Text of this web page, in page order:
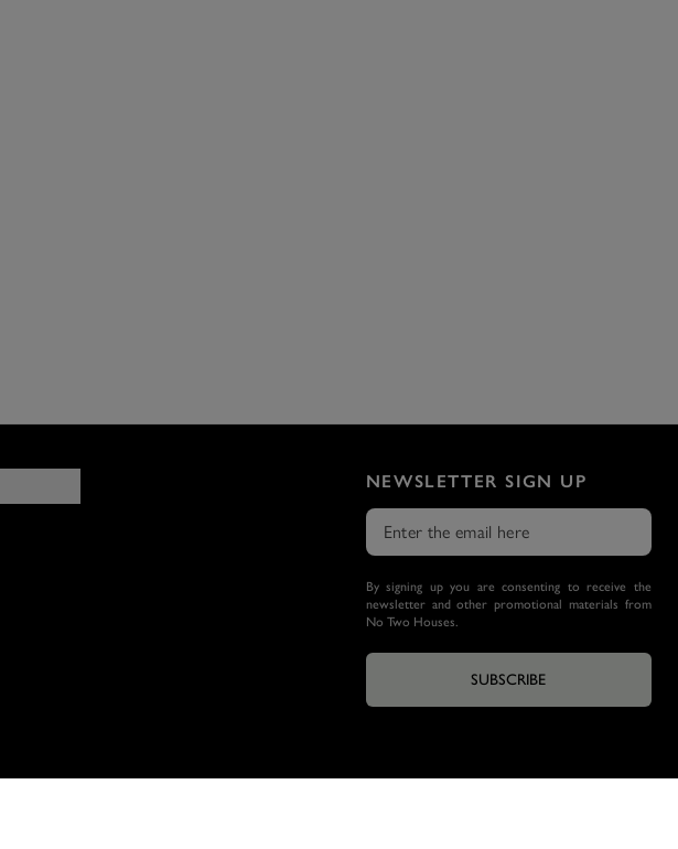
NEWSLETTER SIGN UP
By signing up you are consenting to receive the
newsletter and other promotional materials from
No Two Houses.
SUBSCRIBE